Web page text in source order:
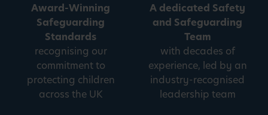
Award-Winning
Safeguarding
Standards
recognising our
commitment to
protecting children
across the UK
A dedicated Safety
and Safeguarding
Team
with decades of
experience, led by an
industry-recognised
leadership team